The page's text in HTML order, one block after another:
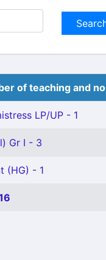
of teaching and
LP/UP - 1
Gr I - 3
(HG) - 1